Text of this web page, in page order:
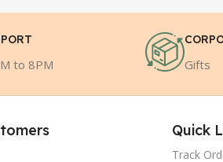
to 8PM Gifts
Quick
Track